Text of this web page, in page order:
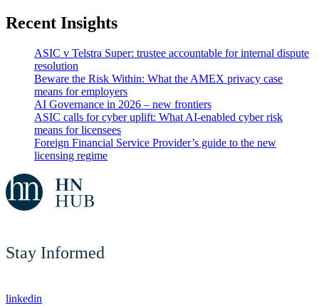
Recent Insights
ASIC v Telstra Super: trustee accountable for internal dispute
resolution
Beware the Risk Within: What the AMEX privacy case
means for employers
AI Governance in 2026 – new frontiers
ASIC calls for cyber uplift: What AI-enabled cyber risk
means for licensees
Foreign Financial Service Provider’s guide to the new
licensing regime
Stay Informed
linkedin